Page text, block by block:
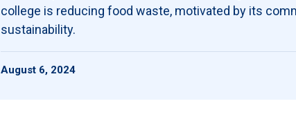
college is reducing food waste, motivated by its
sustainability.
August 6, 2024